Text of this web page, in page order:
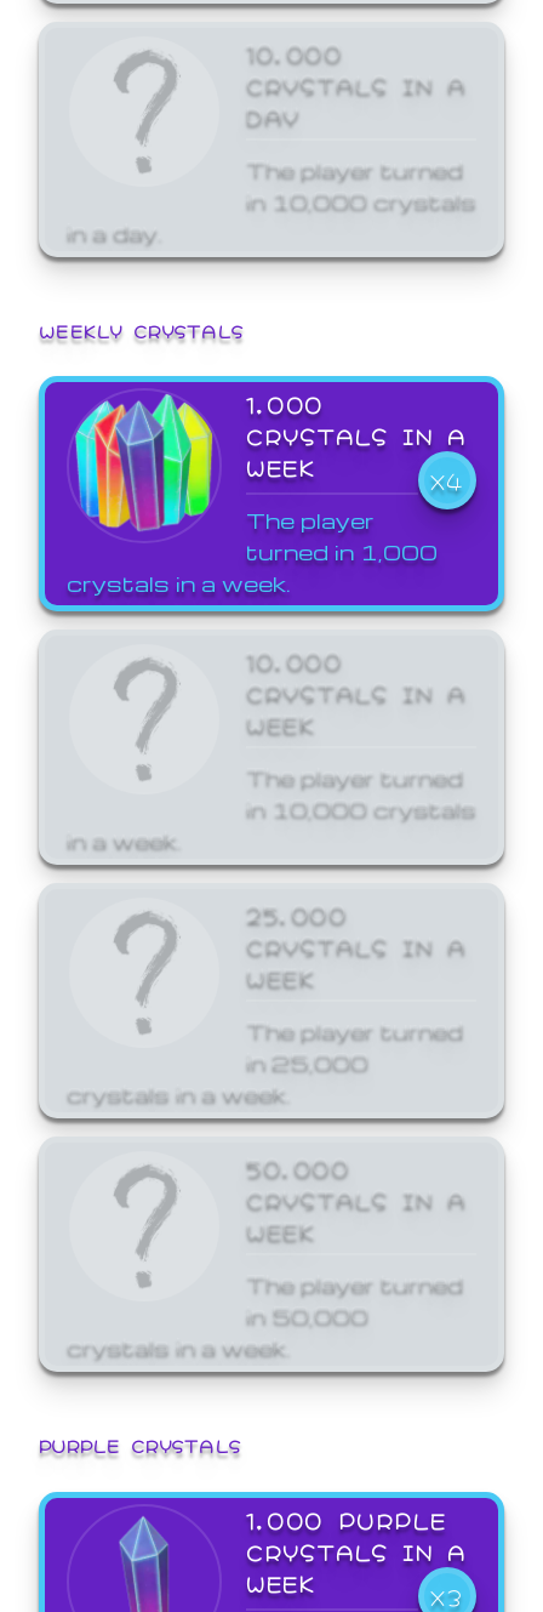
10,000
CRYSTALS IN A
DAY
The player turned
in 10,000 crystals
in a day.
WEEKLY CRYSTALS
1,000
CRYSTALS IN A
WEEK
X4
The player
turned in 1,000
crystals in a week.
10,000
CRYSTALS IN A
WEEK
The player turned
in 10,000 crystals
in a week.
25,000
CRYSTALS IN A
WEEK
The player turned
in 25,000
crystals in a week.
50,000
CRYSTALS IN A
WEEK
The player turned
in 50,000
crystals in a week.
PURPLE CRYSTALS
1,000 PURPLE
CRYSTALS IN A
WEEK
X3